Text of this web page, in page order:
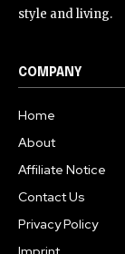
style and living.
COMPANY
Home
About
Affiliate Notice
Contact Us
Privacy Policy